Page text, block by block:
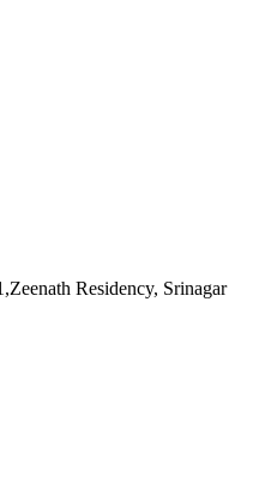
Residency, Srinagar